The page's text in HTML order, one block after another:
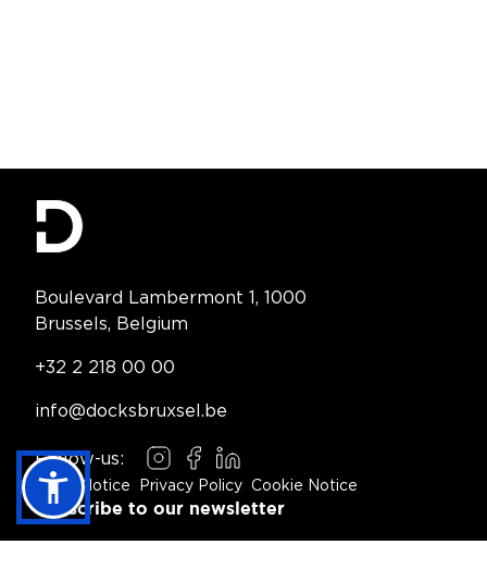
Contact Information
Boulevard Lambermont 1, 1000
Brussels, Belgium
Telephone:
+32 2 218 00 00
Email:
info@docksbruxsel.be
Follow-us:
Instagram
Facebook
LinkedIn
Footer Navigation
Legal Notice Privacy Policy Cookie Notice
Subscribe to our newsletter